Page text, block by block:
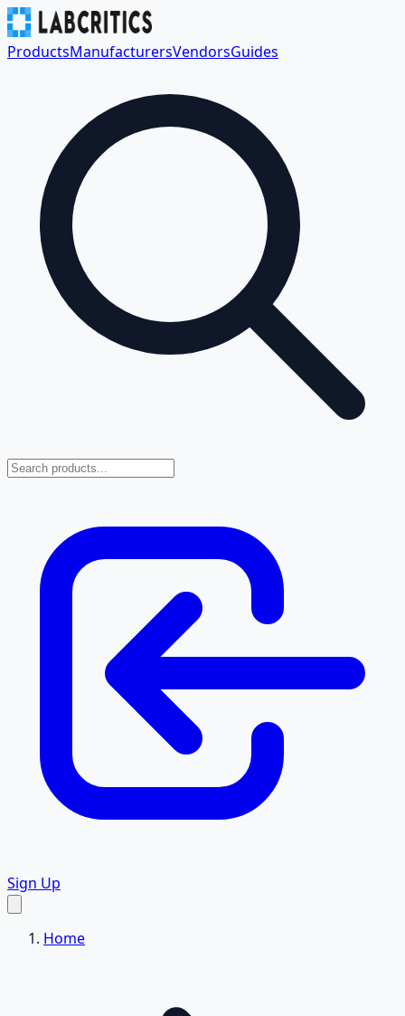
ProductsManufacturersVendorsGuides
Sign Up
Home